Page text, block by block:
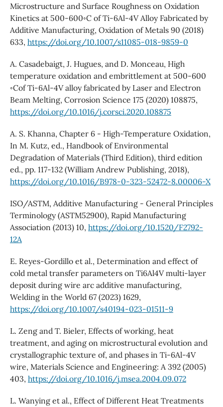
Microstructure and Surface Roughness on Oxidation
Kinetics at 500-600◦C of Ti-6Al-4V Alloy Fabricated by
Additive Manufacturing, Oxidation of Metals 90 (2018)
633, https://doi.org/10.1007/s11085-018-9859-0
A. Casadebaigt, J. Hugues, and D. Monceau, High
temperature oxidation and embrittlement at 500-600
◦Cof Ti-6Al-4V alloy fabricated by Laser and Electron
Beam Melting, Corrosion Science 175 (2020) 108875,
https://doi.org/10.1016/j.corsci.2020.108875
A. S. Khanna, Chapter 6 - High-Temperature Oxidation,
In M. Kutz, ed., Handbook of Environmental
Degradation of Materials (Third Edition), third edition
ed., pp. 117-132 (William Andrew Publishing, 2018),
https://doi.org/10.1016/B978-0-323-52472-8.00006-X
ISO/ASTM, Additive Manufacturing - General Principles
Terminology (ASTM52900), Rapid Manufacturing
Association (2013) 10, https://doi.org/10.1520/F2792-
12A
E. Reyes-Gordillo et al., Determination and effect of
cold metal transfer parameters on Ti6Al4V multi-layer
deposit during wire arc additive manufacturing,
Welding in the World 67 (2023) 1629,
https://doi.org/10.1007/s40194-023-01511-9
L. Zeng and T. Bieler, Effects of working, heat
treatment, and aging on microstructural evolution and
crystallographic texture of, and phases in Ti-6Al-4V
wire, Materials Science and Engineering: A 392 (2005)
403, https://doi.org/10.1016/j.msea.2004.09.072
L. Wanying et al., Effect of Different Heat Treatments